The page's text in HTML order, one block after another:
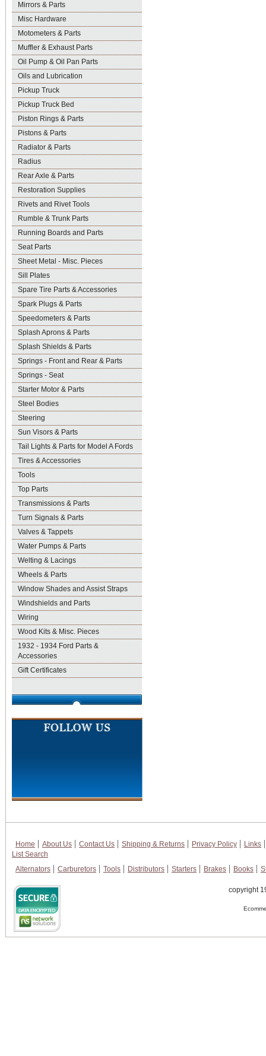
Mirrors & Parts
Misc Hardware
Motometers & Parts
Muffler & Exhaust Parts
Oil Pump & Oil Pan Parts
Oils and Lubrication
Pickup Truck
Pickup Truck Bed
Piston Rings & Parts
Pistons & Parts
Radiator & Parts
Radius
Rear Axle & Parts
Restoration Supplies
Rivets and Rivet Tools
Rumble & Trunk Parts
Running Boards and Parts
Seat Parts
Sheet Metal - Misc. Pieces
Sill Plates
Spare Tire Parts & Accessories
Spark Plugs & Parts
Speedometers & Parts
Splash Aprons & Parts
Splash Shields & Parts
Springs - Front and Rear & Parts
Springs - Seat
Starter Motor & Parts
Steel Bodies
Steering
Sun Visors & Parts
Tail Lights & Parts for Model A Fords
Tires & Accessories
Tools
Top Parts
Transmissions & Parts
Turn Signals & Parts
Valves & Tappets
Water Pumps & Parts
Welting & Lacings
Wheels & Parts
Window Shades and Assist Straps
Windshields and Parts
Wiring
Wood Kits & Misc. Pieces
1932 - 1934 Ford Parts &
Accessories
Gift Certificates
Home About Us Contact Us Shipping & Returns Privacy Policy
Links
List Search
Alternators
Carburetors Tools Distributors Starters Brakes Books
copyright